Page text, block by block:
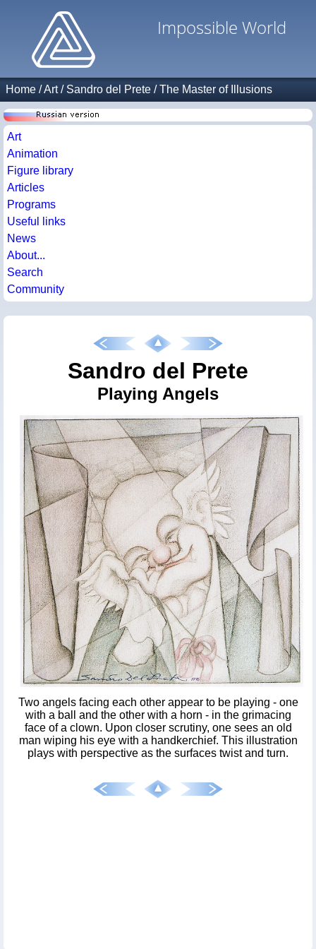
Impossible World
Home /Art/ Sandro del Prete /The Master of Illusions
Art
Animation
Figure library
Articles
Programs
Useful links
News
About...
Search
Community
Sandro del Prete
Playing Angels
Two angels facing each other appear to be playing - one
with a ball and the other with a horn - in the grimacing
face of a clown. Upon closer scrutiny, one sees an old
man wiping his eye with a handkerchief. This illustration
plays with perspective as the surfaces twist and turn.